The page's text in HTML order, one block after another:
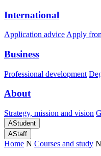
International
Application advice Apply
Business
Professional development
About
Strategy, mission and vision
AStudent
AStaff
Home N Courses and study N